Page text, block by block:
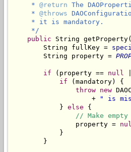
     *
@return The
     *
@throws
     * it is mandatory.
     */
public String
        String fullKey =
        String property =
if (property == null
if (mandatory) {
throw new
                    +
" is
            }
else {
// Make
                property =
            }
        }